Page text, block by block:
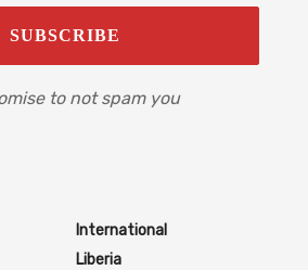
to not spam you
International
Liberia